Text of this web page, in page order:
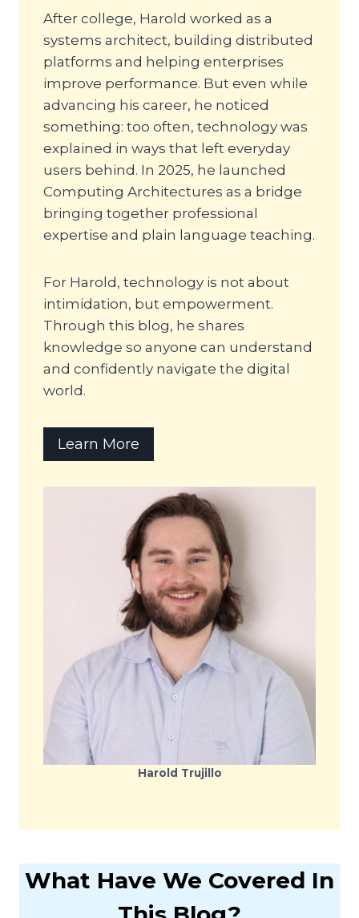
After college, Harold worked as a
systems architect, building distributed
platforms and helping enterprises
improve performance. But even while
advancing his career, he noticed
something: too often, technology was
explained in ways that left everyday
users behind. In 2025, he launched
Computing Architectures as a bridge
bringing together professional
expertise and plain language teaching.
For Harold, technology is not about
intimidation, but empowerment.
Through this blog, he shares
knowledge so anyone can understand
and confidently navigate the digital
world.
Learn More
Harold Trujillo
What Have We Covered In